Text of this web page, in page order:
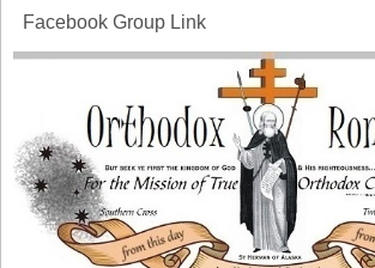
Facebook Group Link